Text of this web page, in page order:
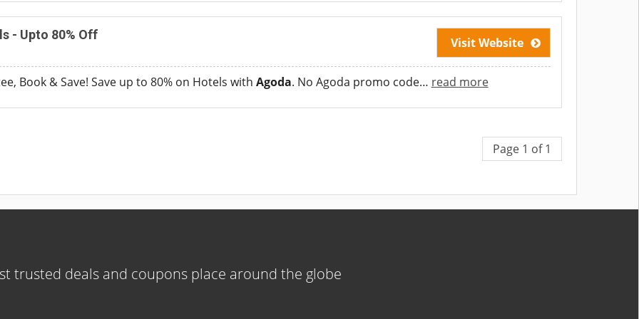
Visit Website
- Upto 80% Off
Book & Save! Save up to 80% on Hotels with Agoda. No Agoda promo code… read more
Page 1 of 1
trusted deals and coupons place around the globe